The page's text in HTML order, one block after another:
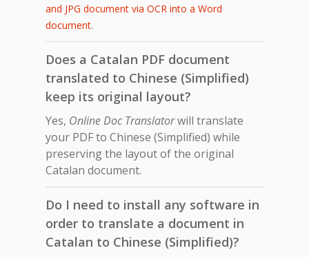
and JPG document via OCR into a Word
document.
Does a Catalan PDF document
translated to Chinese (Simplified)
keep its original layout?
Yes, Online Doc Translatorwill translate
your PDF to Chinese (Simplified) while
preserving the layout of the original
Catalan document.
Do I need to install any software in
order to translate a document in
Catalan to Chinese (Simplified)?